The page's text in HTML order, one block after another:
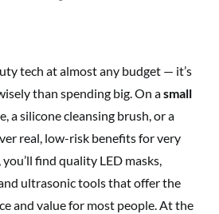
tech at almost any budget — it’s
than spending big. On asmall
a silicone cleansing brush, or a
real, low-risk benefits for very
, you’ll find quality LED masks,
ultrasonic tools that offer the
and value for most people. At the